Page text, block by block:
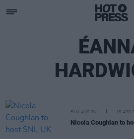
FILM AND TV 15 APR
Nicola Coughlan to